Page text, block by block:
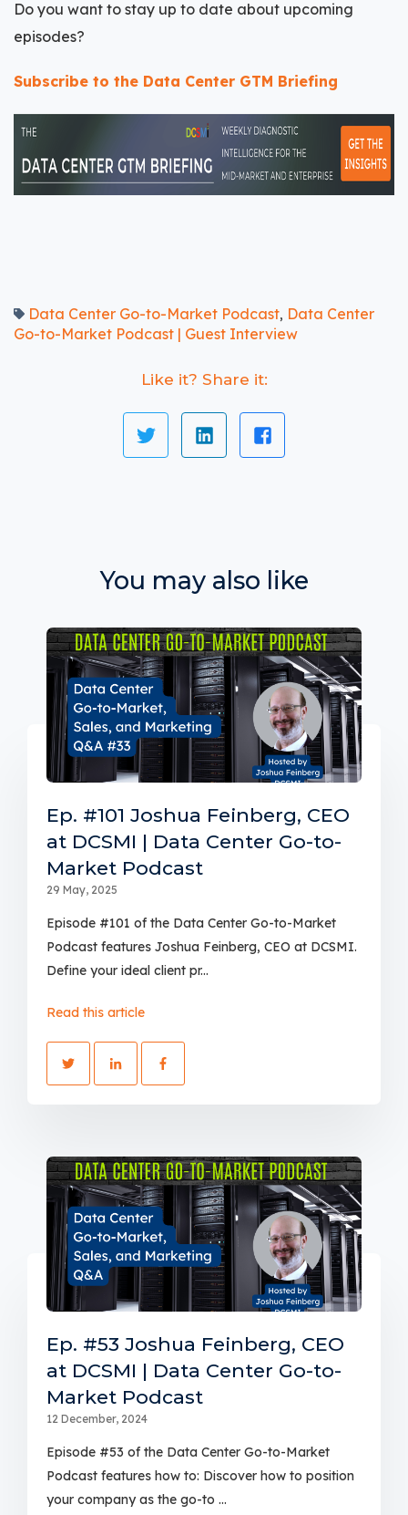
Do you want to stay up to date about upcoming
episodes?
Subscribe to the Data Center GTM Briefing
Data Center Go-to-Market Podcast, Data Center
Go-to-Market Podcast | Guest Interview
Like it? Share it:
You may also like
Ep. #101 Joshua Feinberg, CEO
at DCSMI | Data Center Go-to-
Market Podcast
29 May, 2025
Episode #101 of the Data Center Go-to-Market
Podcast features Joshua Feinberg, CEO at DCSMI.
Define your ideal client pr...
Read this article
Ep. #53 Joshua Feinberg, CEO
at DCSMI | Data Center Go-to-
Market Podcast
12 December, 2024
Episode #53 of the Data Center Go-to-Market
Podcast features how to: Discover how to position
your company as the go-to ...